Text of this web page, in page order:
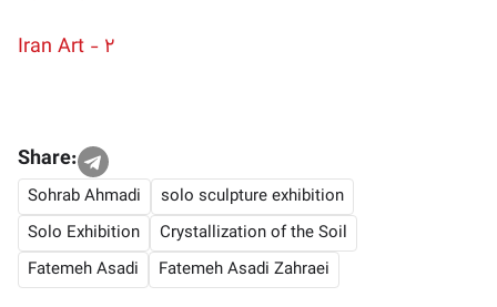
Iran Art - 2
Share:
Sohrab Ahmadi
solo sculpture exhibition
Solo Exhibition
Crystallization of the Soil
Fatemeh Asadi
Fatemeh Asadi Zahraei